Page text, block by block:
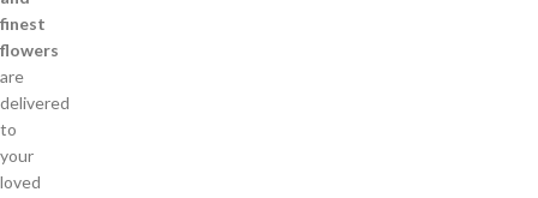
finest
flowers
are
delivered
to
your
loved